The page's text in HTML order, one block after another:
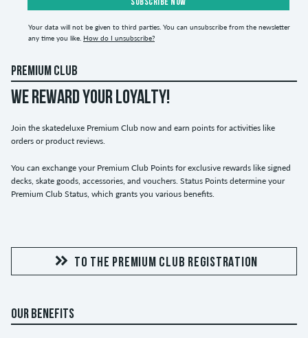
SUBSCRIBE NOW
Your data will not be given to third parties. You can unsubscribe from the newsletter
any time you like. How do I unsubscribe?
PREMIUM CLUB
WE REWARD YOUR LOYALTY!
Join the skatedeluxe Premium Club now and earn points for activities like
orders or product reviews.
You can exchange your Premium Club Points for exclusive rewards like signed
decks, skate goods, accessories, and vouchers. Status Points determine your
Premium Club Status, which grants you various benefits.
TO THE PREMIUM CLUB REGISTRATION
OUR BENEFITS